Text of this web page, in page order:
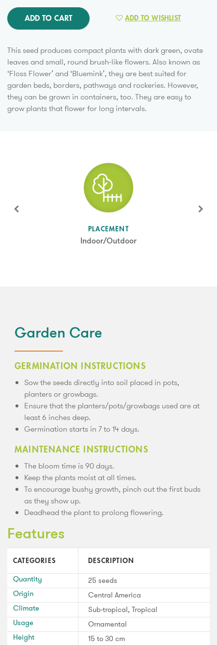
ADD TO CART ADD TO WISHLIST
This seed produces compact plants with dark green, ovate
leaves and small, round brush-like flowers. Also known as
‘Floss Flower’ and ‘Bluemink’, they are best suited for
garden beds, borders, pathways and rockeries. However,
they can be grown in containers, too. They are easy to
grow plants that flower for long intervals.
PLACEMENT
Indoor/Outdoor
SUN LEVEL
Full Sun
Garden Care
GERMINATION INSTRUCTIONS
Sow the seeds directly into soil placed in pots,
planters or growbags.
Ensure that the planters/pots/growbags used are at
least 6 inches deep.
Germination starts in 7 to 14 days.
MAINTENANCE INSTRUCTIONS
The bloom time is 90 days.
Keep the plants moist at all times.
To encourage bushy growth, pinch out the first buds
as they show up.
Deadhead the plant to prolong flowering.
Features
CATEGORIES DESCRIPTION
Quantity
25 seeds
Origin
Central America
Climate
Sub-tropical, Tropical
Usage
Ornamental
Height
15 to 30 cm